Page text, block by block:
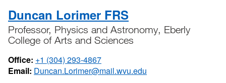
Duncan Lorimer FRS
Professor, Physics and Astronomy, Eberly
College of Arts and Sciences
Office: +1 (304) 293-4867
Email: Duncan.Lorimer@mail.wvu.edu